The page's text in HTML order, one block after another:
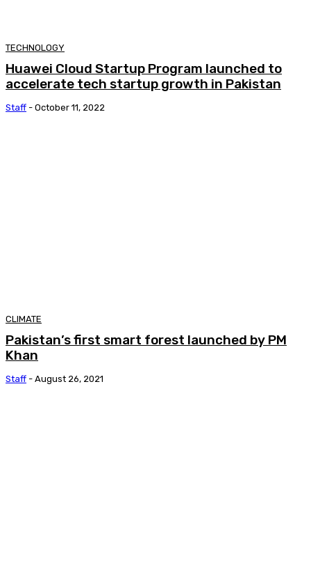
TECHNOLOGY
Huawei Cloud Startup Program launched to
accelerate tech startup growth in Pakistan
Staff - October 11, 2022
CLIMATE
Pakistan’s first smart forest launched by PM
Khan
Staff - August 26, 2021